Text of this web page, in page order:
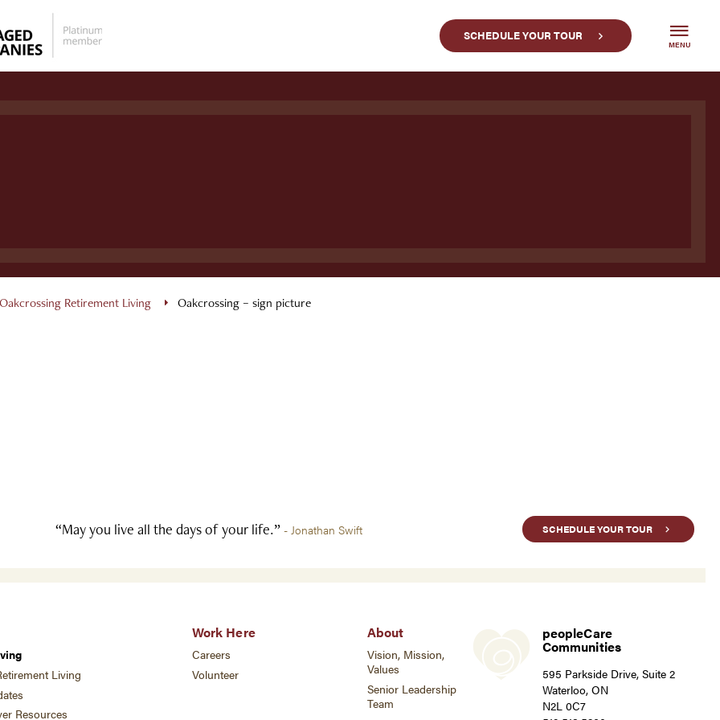
SCHEDULE YOUR TOUR
MENU
Oakcrossing Retirement Living Oakcrossing – sign picture
“May you live all the days of your life.” - Jonathan Swift SCHEDULE YOUR TOUR
Living
Resources
Work Here
Careers
Volunteer
About
Vision, Mission,
Values
Senior Leadership
Team
peopleCare
Communities
595 Parkside Drive, Suite 2
Waterloo, ON
N2L 0C7